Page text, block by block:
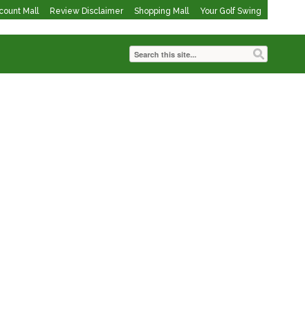
Mall Review Disclaimer Shopping Mall Your Golf Swing